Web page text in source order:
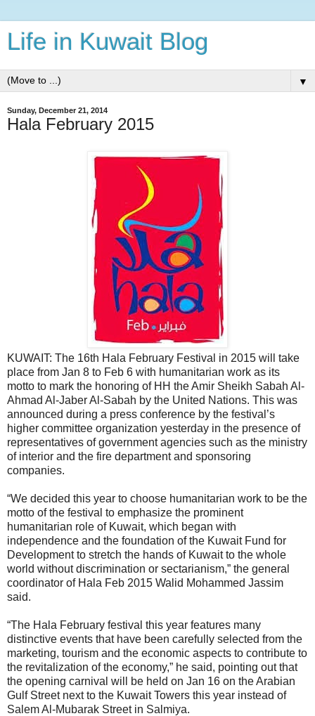
Life in Kuwait Blog
▼
Sunday, December 21, 2014
Hala February 2015
KUWAIT: The 16th Hala February Festival in 2015 will take
place from Jan 8 to Feb 6 with humanitarian work as its
motto to mark the honoring of HH the Amir Sheikh Sabah Al-
Ahmad Al-Jaber Al-Sabah by the United Nations. This was
announced during a press conference by the festival’s
higher committee organization yesterday in the presence of
representatives of government agencies such as the ministry
of interior and the fire department and sponsoring
companies.
“We decided this year to choose humanitarian work to be the
motto of the festival to emphasize the prominent
humanitarian role of Kuwait, which began with
independence and the foundation of the Kuwait Fund for
Development to stretch the hands of Kuwait to the whole
world without discrimination or sectarianism,” the general
coordinator of Hala Feb 2015 Walid Mohammed Jassim
said.
“The Hala February festival this year features many
distinctive events that have been carefully selected from the
marketing, tourism and the economic aspects to contribute to
the revitalization of the economy,” he said, pointing out that
the opening carnival will be held on Jan 16 on the Arabian
Gulf Street next to the Kuwait Towers this year instead of
Salem Al-Mubarak Street in Salmiya.